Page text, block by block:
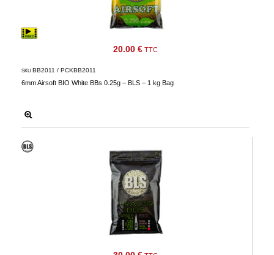
20.00 € TTC
6mm Airsoft BIO White BBs 0.25g – BLS – 1 kg Bag
SKU BB2011 / PCKBB2011